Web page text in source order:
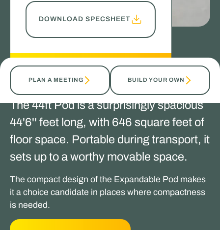
DOWNLOAD SPECSHEET
TALK TO OUR EXPERTS
PLAN A MEETING BUILD YOUR OWN
The 44ft Pod is a surprisingly spacious
44'6'' feet long, with 646 square feet of
floor space. Portable during transport, it
sets up to a worthy movable space.
The compact design of the Expandable Pod makes
it a choice candidate in places where compactness
is needed.